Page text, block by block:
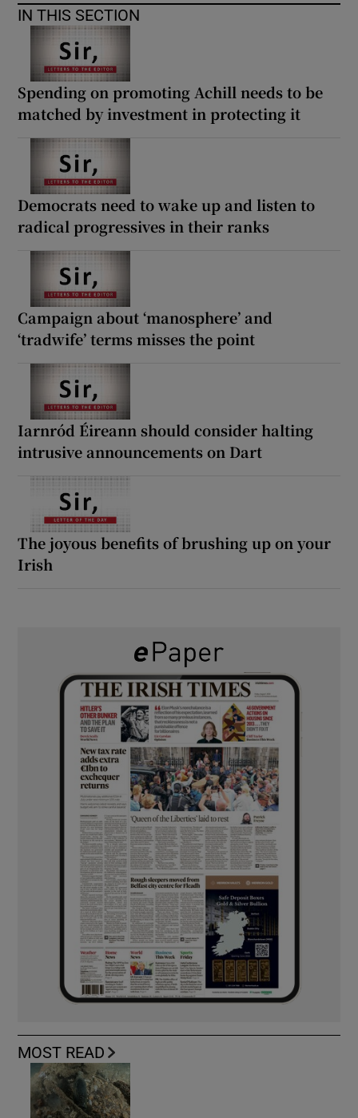
IN THIS SECTION
Spending on promoting Achill needs to be
matched by investment in protecting it
Democrats need to wake up and listen to
radical progressives in their ranks
Campaign about ‘manosphere’ and
‘tradwife’ terms misses the point
Iarnród Éireann should consider halting
intrusive announcements on Dart
The joyous benefits of brushing up on your
Irish
MOST READ